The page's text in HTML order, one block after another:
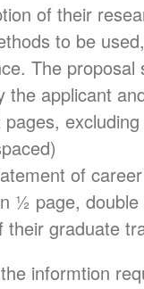
of their
to be
The proposal
the applicant
pages,
of
½ page,
their graduate
informtion